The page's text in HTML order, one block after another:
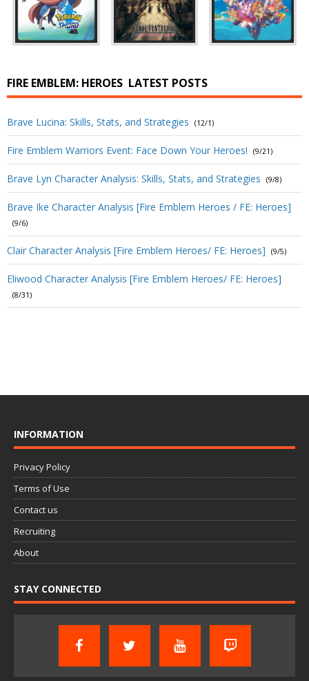
FIRE EMBLEM: HEROES LATEST POSTS
Brave Lucina: Skills, Stats, and Strategies (12/1)
Fire Emblem Warriors Event: Face Down Your Heroes! (9/21)
Brave Lyn Character Analysis: Skills, Stats, and Strategies (9/8)
Brave Ike Character Analysis [Fire Emblem Heroes / FE: Heroes]
(9/6)
Clair Character Analysis [Fire Emblem Heroes/ FE: Heroes] (9/5)
Eliwood Character Analysis [Fire Emblem Heroes/ FE: Heroes]
(8/31)
INFORMATION
Privacy Policy
Terms of Use
Contact us
Recruiting
About
STAY CONNECTED